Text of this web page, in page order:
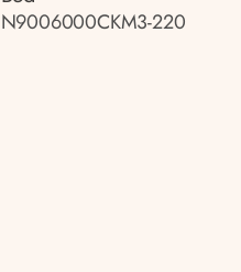
N9006000CKM3-220